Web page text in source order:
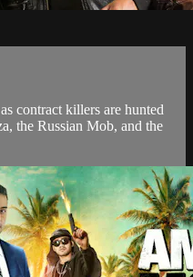
contract killers are hunted
the Russian Mob, and the